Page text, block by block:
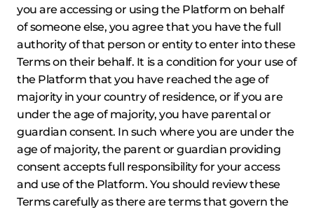
you are accessing or using the Platform on behalf
of someone else, you agree that you have the full
authority of that person or entity to enter into these
Terms on their behalf. It is a condition for your use of
the Platform that you have reached the age of
majority in your country of residence, or if you are
under the age of majority, you have parental or
guardian consent. In such where you are under the
age of majority, the parent or guardian providing
consent accepts full responsibility for your access
and use of the Platform. You should review these
Terms carefully as there are terms that govern the